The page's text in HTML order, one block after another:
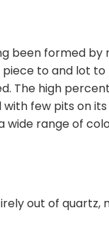
been formed
to and lot
The high
few pits on
range of
out of quartz,